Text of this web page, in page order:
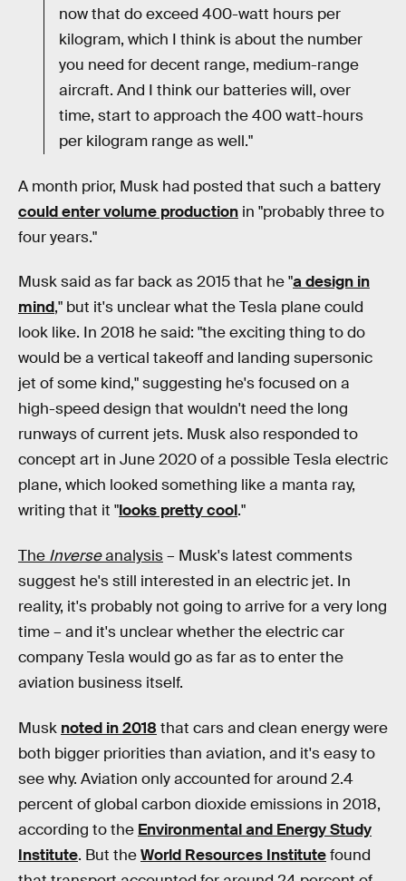
now that do exceed 400-watt hours per
kilogram, which I think is about the number
you need for decent range, medium-range
aircraft. And I think our batteries will, over
time, start to approach the 400 watt-hours
per kilogram range as well."
A month prior, Musk had posted that such a battery
could enter volume production in "probably three to
four years."
Musk said as far back as 2015 that he "a design in
mind," but it's unclear what the Tesla plane could
look like. In 2018 he said: "the exciting thing to do
would be a vertical takeoff and landing supersonic
jet of some kind," suggesting he's focused on a
high-speed design that wouldn't need the long
runways of current jets. Musk also responded to
concept art in June 2020 of a possible Tesla electric
plane, which looked something like a manta ray,
writing that it "looks pretty cool."
The Inverseanalysis– Musk's latest comments
suggest he's still interested in an electric jet. In
reality, it's probably not going to arrive for a very long
time – and it's unclear whether the electric car
company Tesla would go as far as to enter the
aviation business itself.
Musk noted in 2018 that cars and clean energy were
both bigger priorities than aviation, and it's easy to
see why. Aviation only accounted for around 2.4
percent of global carbon dioxide emissions in 2018,
according to the Environmental and Energy Study
Institute. But theWorld Resources Institutefound